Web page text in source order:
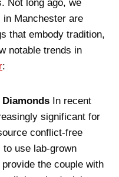
Not long ago, we
in Manchester are
that embody tradition,
notable trends in
:
In recent
significant for
conflict-free
to use lab-grown
the couple with